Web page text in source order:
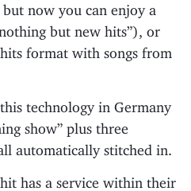
but now you can enjoy a
but new hits”), or
format with songs from
technology in Germany
show” plus three
automatically stitched in.
has a service within their